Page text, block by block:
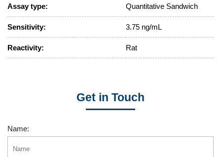
Assay type: Quantitative Sandwich
Sensitivity: 3.75 ng/mL
Reactivity: Rat
Get in Touch
Name: